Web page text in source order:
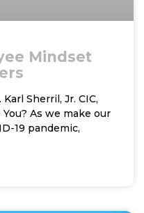
Mindset
Sherril, Jr. CIC,
As we make our
19 pandemic,